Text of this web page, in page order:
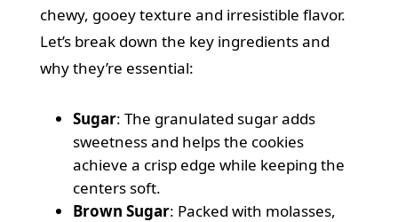
chewy, gooey texture and irresistible flavor.
Let’s break down the key ingredients and
why they’re essential:
Sugar: The granulated sugar adds
sweetness and helps the cookies
achieve a crisp edge while keeping the
centers soft.
Brown Sugar: Packed with molasses,